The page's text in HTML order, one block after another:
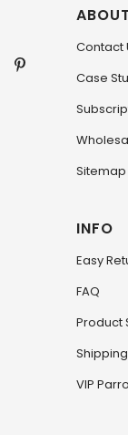
Contact
Case
Sitemap
INFO
Easy
FAQ
Product
Shipping
VIP